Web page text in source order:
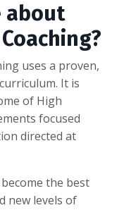
about
uses a proven,
It is
of High
focused
directed at
the best
new levels of